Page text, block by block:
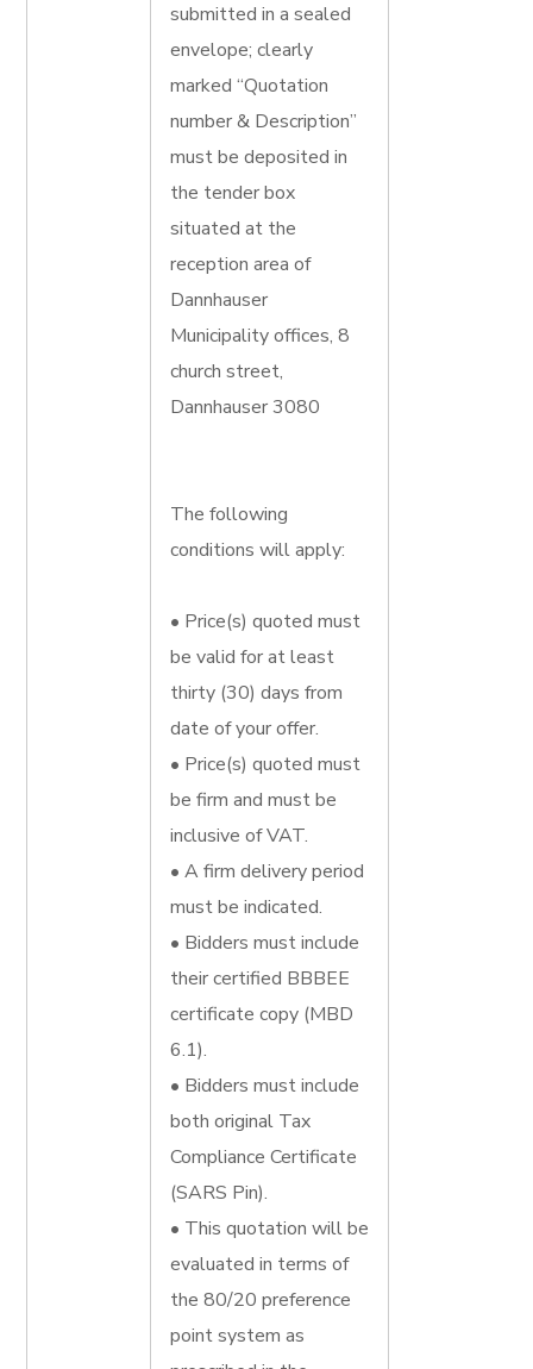
submitted in a sealed
envelope; clearly
marked “Quotation
number & Description”
must be deposited in
the tender box
situated at the
reception area of
Dannhauser
Municipality offices, 8
church street,
Dannhauser 3080
The following
conditions will apply:
• Price(s) quoted must
be valid for at least
thirty (30) days from
date of your offer.
• Price(s) quoted must
be firm and must be
inclusive of VAT.
• A firm delivery period
must be indicated.
• Bidders must include
their certified BBBEE
certificate copy (MBD
6.1).
• Bidders must include
both original Tax
Compliance Certificate
(SARS Pin).
• This quotation will be
evaluated in terms of
the 80/20 preference
point system as